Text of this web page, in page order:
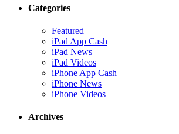
Categories
Featured
iPad App Cash
iPad News
iPad Videos
iPhone App Cash
iPhone News
iPhone Videos
Archives